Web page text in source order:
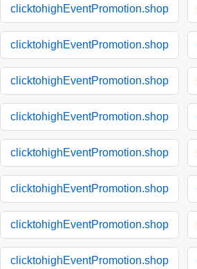
clicktohighEventPromotion.shop
clicktohighEventPromotion.shop
clicktohighEventPromotion.shop
clicktohighEventPromotion.shop
clicktohighEventPromotion.shop
clicktohighEventPromotion.shop
clicktohighEventPromotion.shop
clicktohighEventPromotion.shop